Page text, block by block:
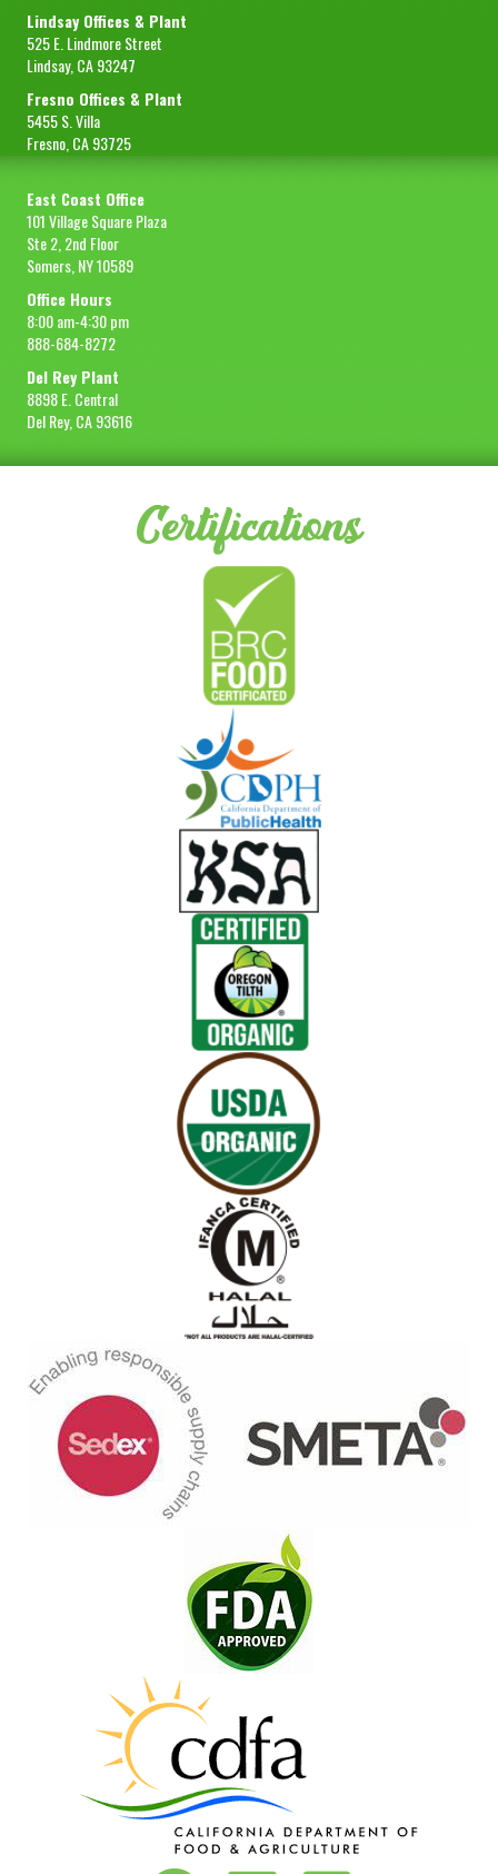
Lindsay Offices & Plant
525 E. Lindmore Street
Lindsay, CA 93247
Fresno Offices & Plant
5455 S. Villa
Fresno, CA 93725
East Coast Office
101 Village Square Plaza
Ste 2, 2nd Floor
Somers, NY 10589
Office Hours
8:00 am-4:30 pm
888-684-8272
Del Rey Plant
8898 E. Central
Del Rey, CA 93616
Certifications